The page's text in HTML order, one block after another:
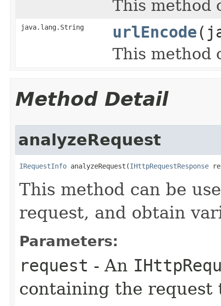
This method
java.lang.String urlEncode
This method
Method Detail
analyzeRequest
IRequestInfo analyzeRequest(IHttpRequestResponse
This method can be
request, and obtain
Parameters:
request - An
containing the request